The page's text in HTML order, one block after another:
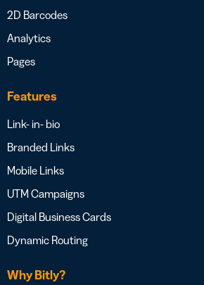
2D Barcodes
Analytics
Pages
Features
Link- in- bio
Branded Links
Mobile Links
UTM Campaigns
Digital Business Cards
Dynamic Routing
Why Bitly?